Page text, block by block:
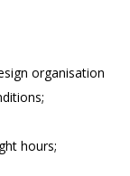
organisation
hours;